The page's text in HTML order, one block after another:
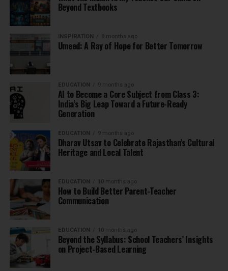
Beyond Textbooks
INSPIRATION 8 months ago
Umeed: A Ray of Hope for Better Tomorrow
EDUCATION 9 months ago
AI to Become a Core Subject from Class 3:
India’s Big Leap Toward a Future-Ready
Generation
EDUCATION 9 months ago
Dharav Utsav to Celebrate Rajasthan’s Cultural
Heritage and Local Talent
EDUCATION 10 months ago
How to Build Better Parent-Teacher
Communication
EDUCATION 10 months ago
Beyond the Syllabus: School Teachers’ Insights
on Project-Based Learning